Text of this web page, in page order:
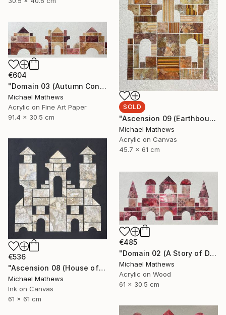
SOLD
"Ascension 09 (Earthbound Hideway)" Mixed Media
Michael Mathews
Acrylic on Canvas
45.7 x 61 cm
€604
"Domain 03 (Autumn Construction)" Mixed Media
Michael Mathews
Acrylic on Fine Art Paper
91.4 x 30.5 cm
€536
"Ascension 08 (House of Spirits)" Painting
Michael Mathews
Ink on Canvas
61 x 61 cm
€485
"Domain 02 (A Story of Dianthus)" Mixed Media
Michael Mathews
Acrylic on Wood
61 x 30.5 cm